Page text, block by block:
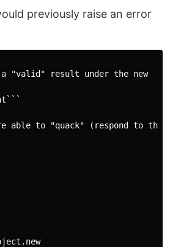
previously raise an error
a "valid" result under the new
able to "quack" (respond to the